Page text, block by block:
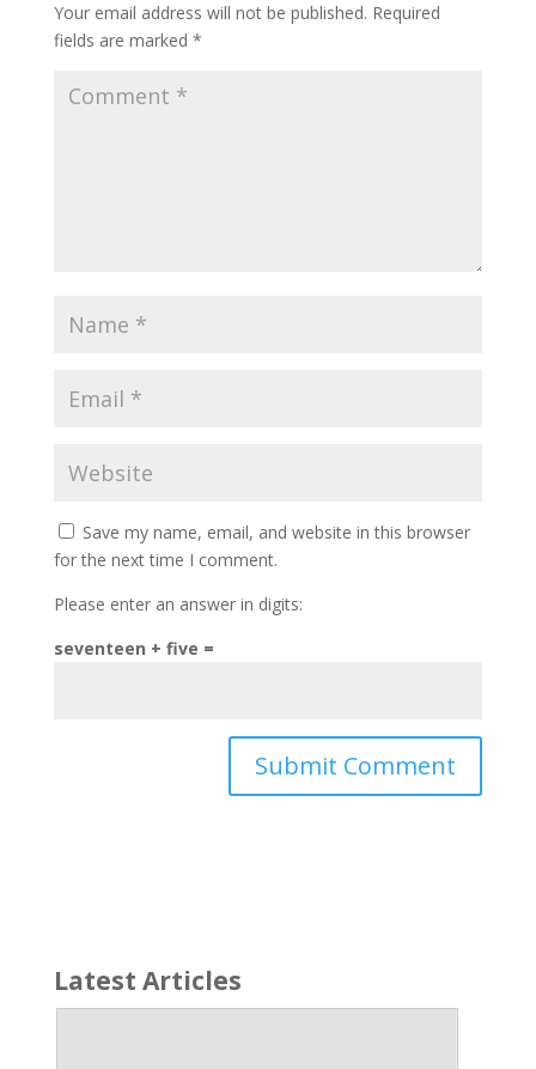
Your email address will not be published. Required
fields are marked *
Save my name, email, and website in this browser
for the next time I comment.
Please enter an answer in digits:
seventeen + five =
Latest Articles